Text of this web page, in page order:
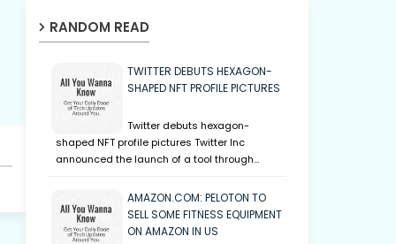
RANDOM READ
TWITTER DEBUTS HEXAGON-
SHAPED NFT PROFILE PICTURES
Twitter debuts hexagon-
shaped NFT profile pictures Twitter Inc
announced the launch of a tool through…
AMAZON.COM: PELOTON TO
SELL SOME FITNESS EQUIPMENT
ON AMAZON IN US